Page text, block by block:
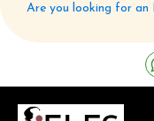
Are you looking for an